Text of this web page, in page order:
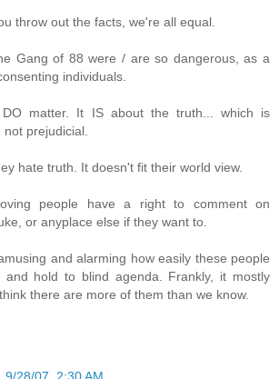
throw out the facts, we're all equal.
Gang of 88 were / are so dangerous, as a
individuals.
DO matter. It IS about the truth... which is
prejudicial.
hate truth. It doesn't fit their world view.
people have a right to comment on
or anyplace else if they want to.
and alarming how easily these people
and hold to blind agenda. Frankly, it mostly
there are more of them than we know.
9/28/07, 2:30 AM